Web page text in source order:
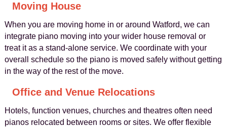
Moving House
When you are moving home in or around Watford, we can
integrate piano moving into your wider house removal or
treat it as a stand-alone service. We coordinate with your
overall schedule so the piano is moved safely without getting
in the way of the rest of the move.
Office and Venue Relocations
Hotels, function venues, churches and theatres often need
pianos relocated between rooms or sites. We offer flexible